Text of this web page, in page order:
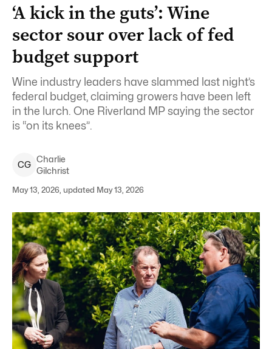
‘A kick in the guts’: Wine
sector sour over lack of fed
budget support
Wine industry leaders have slammed last night’s
federal budget, claiming growers have been left
in the lurch. One Riverland MP saying the sector
is “on its knees”.
CG
Charlie
Gilchrist
May 13, 2026, updated May 13, 2026